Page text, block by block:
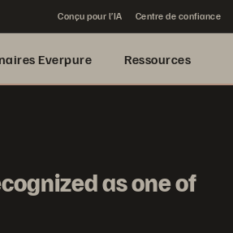
Conçu pour l’IA Centre de confiance
Everpure Ressources
as one of